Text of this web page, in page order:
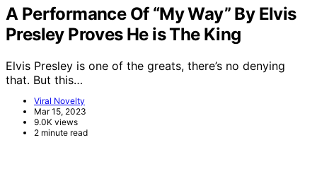
A Performance Of “My Way” By Elvis
Presley Proves He is The King
Elvis Presley is one of the greats, there’s no denying
that. But this…
Viral Novelty
Mar 15, 2023
9.0K views
2 minute read